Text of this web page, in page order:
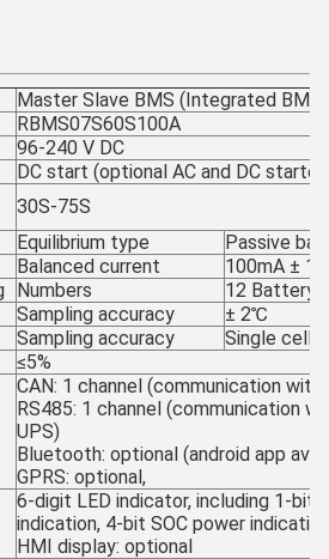
Master Slave BMS (Integrated BMS)
RBMS07S60S100A
96-240 V DC
DC start (optional AC and DC starter)
30S-75S
Equilibrium type
Passive
Balanced current
100mA ±
Numbers
12 Battery
Sampling accuracy
± 2℃
Sampling accuracy
Single cell
≤5%
CAN: 1 channel (communication with
RS485: 1 channel (communication
UPS)
Bluetooth: optional (android app
GPRS: optional,
6-digit LED indicator, including 1-bit
indication, 4-bit SOC power indication
HMI display: optional